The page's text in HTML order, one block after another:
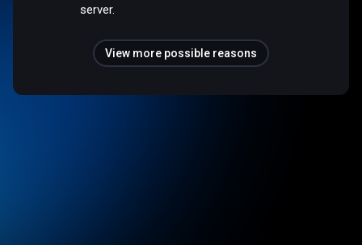
server.
View more possible reasons